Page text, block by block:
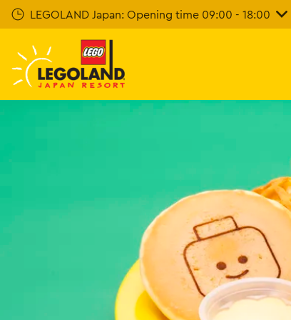
Skip
To
Content
LEGOLAND Japan: Opening time 09:00 - 18:00